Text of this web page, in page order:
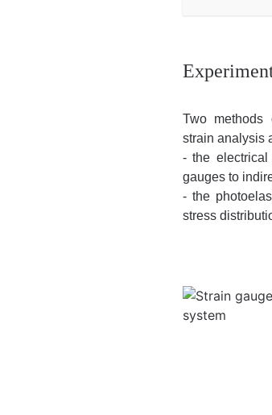
Two methods
strain analysis
- the electrical
gauges to
- the
stress